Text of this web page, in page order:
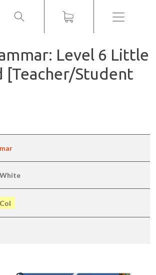
Menu
Level 6 Little
[Teacher/Student
Col